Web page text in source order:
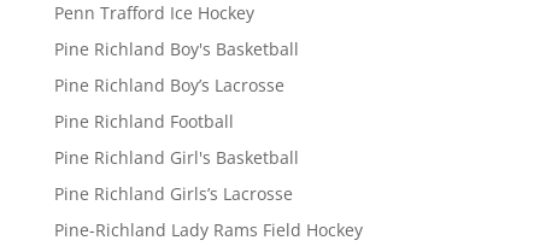
Penn Trafford Ice Hockey
Pine Richland Boy's Basketball
Pine Richland Boy’s Lacrosse
Pine Richland Football
Pine Richland Girl's Basketball
Pine Richland Girls’s Lacrosse
Pine-Richland Lady Rams Field Hockey